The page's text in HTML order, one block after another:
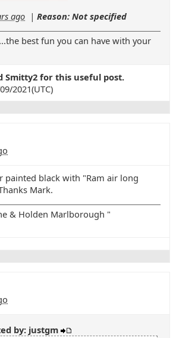
ago | Reason: Not specified
best fun you can have with your
Smitty2 for this useful post.
2021(UTC)
painted black with "Ram air long
Mark.
& Holden Marlborough "
by: justgm